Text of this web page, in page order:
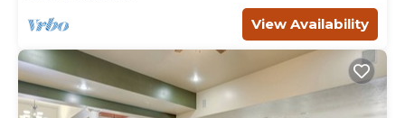
View Availability